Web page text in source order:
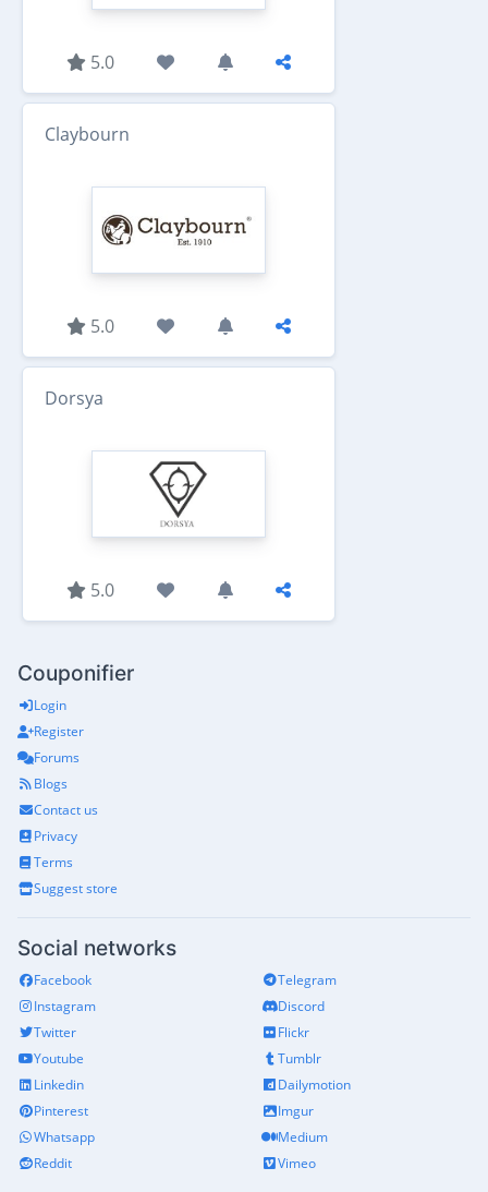
5.0
Claybourn
5.0
Dorsya
5.0
Couponifier
Login
Register
Forums
Blogs
Contact us
Privacy
Terms
Suggest store
Social networks
Facebook
Instagram
Twitter
Youtube
Linkedin
Pinterest
Whatsapp
Reddit
Telegram
Discord
Flickr
Tumblr
Dailymotion
Imgur
Medium
Vimeo